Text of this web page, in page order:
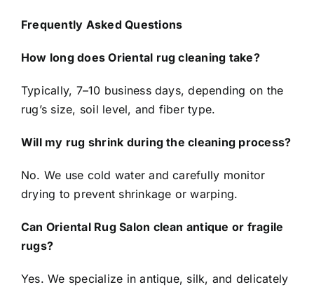
Frequently Asked Questions
How long does Oriental rug cleaning take?
Typically, 7–10 business days, depending on the
rug’s size, soil level, and fiber type.
Will my rug shrink during the cleaning process?
No. We use cold water and carefully monitor
drying to prevent shrinkage or warping.
Can Oriental Rug Salon clean antique or fragile
rugs?
Yes. We specialize in antique, silk, and delicately